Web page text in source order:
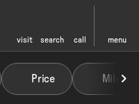
visit search call menu
Seth
Price Miles